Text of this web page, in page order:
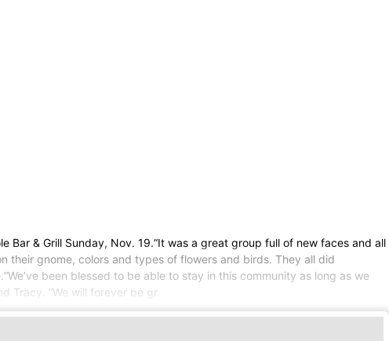
Bar & Grill Sunday, Nov. 19.“It was a great group full of new faces and all
their gnome, colors and types of flowers and birds. They all did
been blessed to be able to stay in this community as long as we
Tracy. “We will forever be gr